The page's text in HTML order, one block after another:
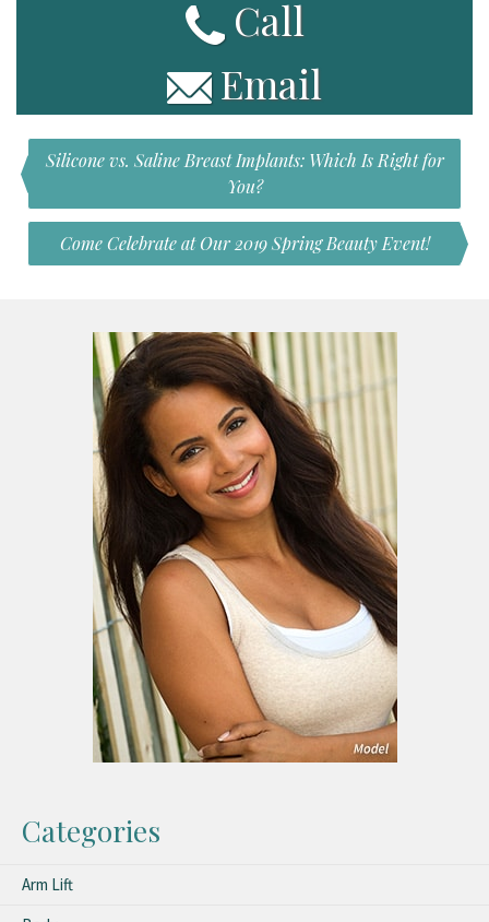
Call
Email
Silicone vs. Saline Breast Implants: Which Is Right for
You?
Come Celebrate at Our 2019 Spring Beauty Event!
Categories
Arm Lift